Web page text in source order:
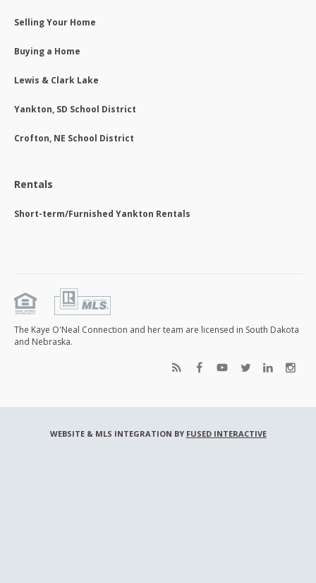
Selling Your Home
Buying a Home
Lewis & Clark Lake
Yankton, SD School District
Crofton, NE School District
Rentals
Short-term/Furnished Yankton Rentals
The Kaye O'Neal Connection and her team are licensed in South Dakota
and Nebraska.
WEBSITE & MLS INTEGRATION BY FUSED INTERACTIVE